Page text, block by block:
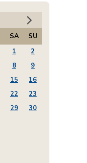
SA
SU
1
2
8
9
15
16
22
23
29
30